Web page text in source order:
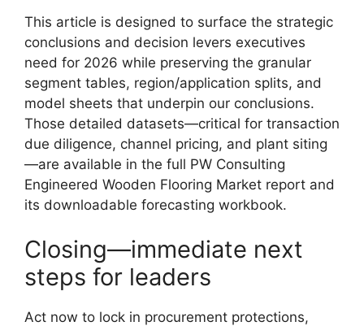
This article is designed to surface the strategic
conclusions and decision levers executives
need for 2026 while preserving the granular
segment tables, region/application splits, and
model sheets that underpin our conclusions.
Those detailed datasets—critical for transaction
due diligence, channel pricing, and plant siting
—are available in the full PW Consulting
Engineered Wooden Flooring Market report and
its downloadable forecasting workbook.
Closing—immediate next
steps for leaders
Act now to lock in procurement protections,